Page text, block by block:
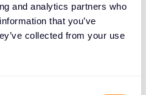
and analytics partners who
that you’ve
collected from your use
Networks’ local
and channel-first
we can help